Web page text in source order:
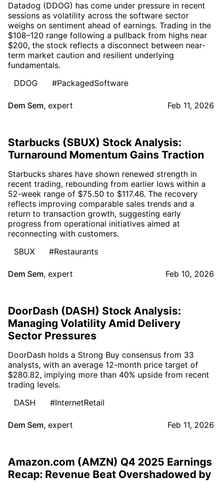
Datadog (DDOG) has come under pressure in recent
sessions as volatility across the software sector
weighs on sentiment ahead of earnings. Trading in the
$108–120 range following a pullback from highs near
$200, the stock reflects a disconnect between near-
term market caution and resilient underlying
fundamentals.
DDOG
#PackagedSoftware
Dem Sem, expert Feb 11, 2026
Starbucks (SBUX) Stock Analysis:
Turnaround Momentum Gains Traction
Starbucks shares have shown renewed strength in
recent trading, rebounding from earlier lows within a
52-week range of $75.50 to $117.46. The recovery
reflects improving comparable sales trends and a
return to transaction growth, suggesting early
progress from operational initiatives aimed at
reconnecting with customers.
SBUX
#Restaurants
Dem Sem, expert Feb 10, 2026
DoorDash (DASH) Stock Analysis:
Managing Volatility Amid Delivery
Sector Pressures
DoorDash holds a Strong Buy consensus from 33
analysts, with an average 12-month price target of
$280.82, implying more than 40% upside from recent
trading levels.
DASH
#InternetRetail
Dem Sem, expert Feb 11, 2026
Amazon.com (AMZN) Q4 2025 Earnings
Recap: Revenue Beat Overshadowed by